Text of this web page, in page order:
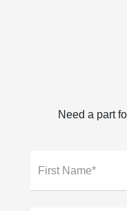
Need a part
First Name*